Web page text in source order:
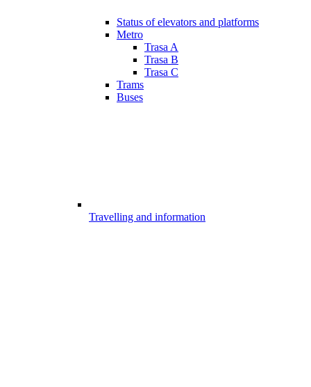
Status of elevators and platforms
Metro
Trasa A
Trasa B
Trasa C
Trams
Buses
Travelling and information